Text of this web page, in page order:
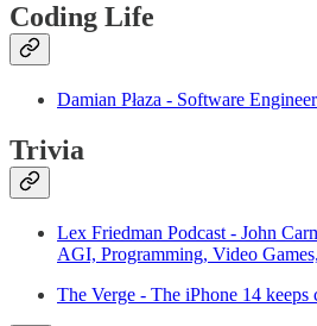
Coding Life
Damian Płaza - Software
Trivia
Lex Friedman Podcast - John
AGI, Programming, Video
The Verge - The iPhone 14